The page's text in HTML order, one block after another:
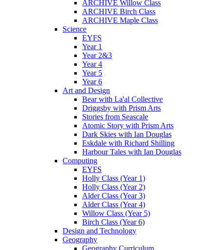
ARCHIVE Willow Class
ARCHIVE Birch Class
ARCHIVE Maple Class
Science
EYFS
Year 1
Year 2&3
Year 4
Year 5
Year 6
Art and Design
Bear with La'al Collective
Driggsby with Prism Arts
Stories from Seascale
Atomic Story with Prism Arts
Dark Skies with Ian Douglas
Eskdale with Richard Shilling
Harbour Tales with Ian Douglas
Computing
EYFS
Holly Class (Year 1)
Holly Class (Year 2)
Alder Class (Year 3)
Alder Class (Year 4)
Willow Class (Year 5)
Birch Class (Year 6)
Design and Technology
Geography